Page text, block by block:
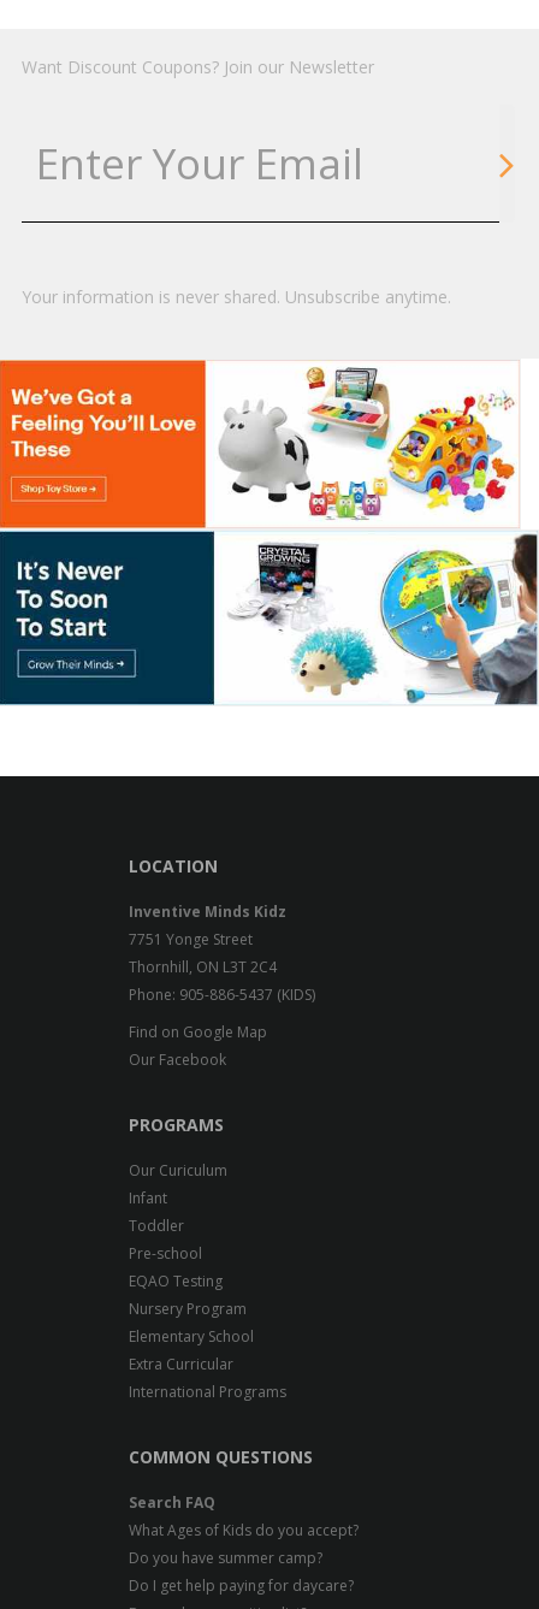
Want Discount Coupons? Join our Newsletter
Your information is never shared. Unsubscribe anytime.
LOCATION
Inventive Minds Kidz
7751 Yonge Street
Thornhill, ON L3T 2C4
Phone: 905-886-5437 (KIDS)
Find on Google Map
Our Facebook
PROGRAMS
Our Curiculum
Infant
Toddler
Pre-school
EQAO Testing
Nursery Program
Elementary School
Extra Curricular
International Programs
COMMON QUESTIONS
Search FAQ
What Ages of Kids do you accept?
Do you have summer camp?
Do I get help paying for daycare?